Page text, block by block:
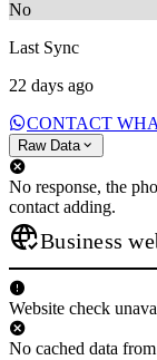
No
Last Sync
22 days ago
CONTACT
Raw Data
No response, the
contact adding.
Business
Website check
No cached data